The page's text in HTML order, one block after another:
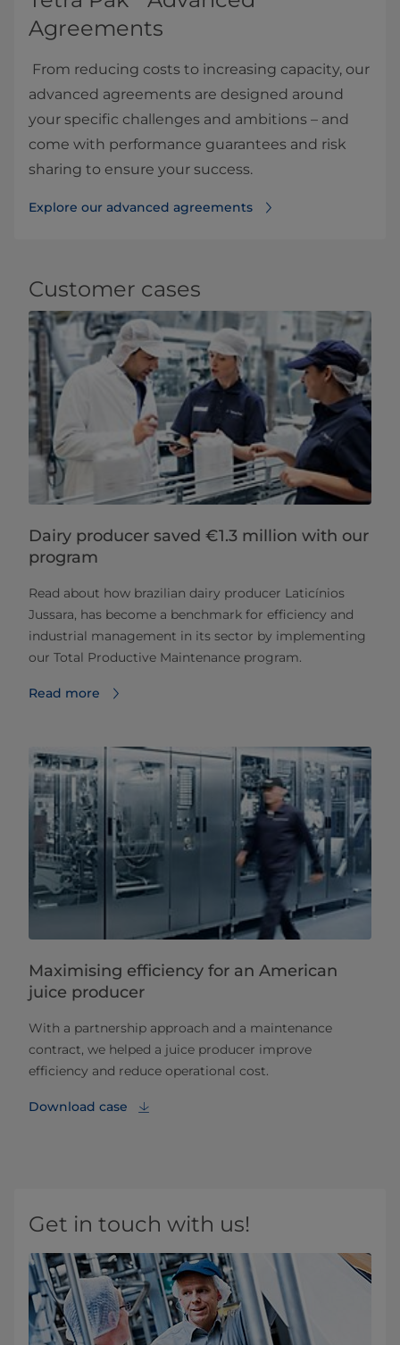
Agreements
From reducing costs to increasing capacity, our
advanced agreements are designed around
your specific challenges and ambitions – and
come with performance guarantees and risk
sharing to ensure your success.
Explore our advanced agreements
Customer cases
Dairy producer saved €1.3 million with our
program
Read about how brazilian dairy producer Laticínios
Jussara, has become a benchmark for efficiency and
industrial management in its sector by implementing
our Total Productive Maintenance program.
Read more
Maximising efficiency for an American
juice producer
With a partnership approach and a maintenance
contract, we helped a juice producer improve
efficiency and reduce operational cost.
Download case
Get in touch with us!